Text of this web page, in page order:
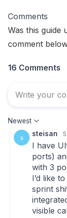
Comments
Was this guide
comment